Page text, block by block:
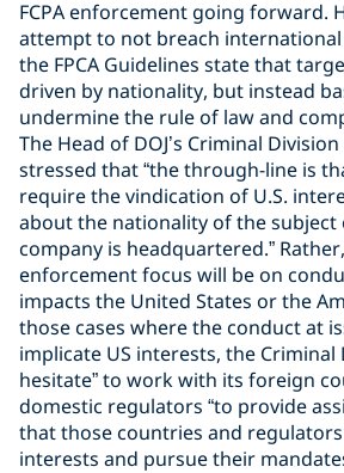
FCPA enforcement going forward.
attempt to not breach
the FPCA Guidelines state that
driven by nationality, but instead
undermine the rule of law and
The Head of DOJ’s Criminal
stressed that “the through-line is
require the vindication of U.S.
about the nationality of the subject
company is headquartered.” Rather,
enforcement focus will be on
impacts the United States or the
those cases where the conduct at
implicate US interests, the Criminal
hesitate” to work with its foreign
domestic regulators “to provide
that those countries and
interests and pursue their